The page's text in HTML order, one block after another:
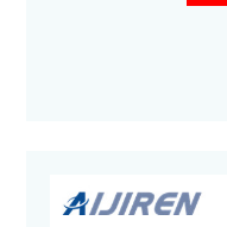
Autosampler Vial